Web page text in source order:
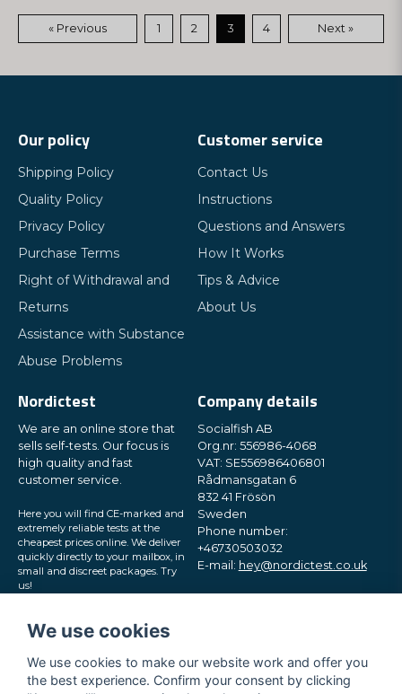
« Previous 1 2 3 4 Next »
Our policy
Shipping Policy
Quality Policy
Privacy Policy
Purchase Terms
Right of Withdrawal and
Returns
Assistance with Substance
Abuse Problems
Customer service
Contact Us
Instructions
Questions and Answers
How It Works
Tips & Advice
About Us
Nordictest
We are an online store that
sells self-tests. Our focus is
high quality and fast
customer service.
Here you will find CE-marked and
extremely reliable tests at the
cheapest prices online. We deliver
quickly directly to your mailbox, in
small and discreet packages. Try
us!
Company details
Socialfish AB
Org.nr: 556986-4068
VAT: SE556986406801
Rådmansgatan 6
832 41 Frösön
Sweden
Phone number:
+46730503032
E-mail: hey@nordictest.co.uk
We use cookies
We use cookies to make our website work and offer you
the best experience. Confirm your consent by clicking